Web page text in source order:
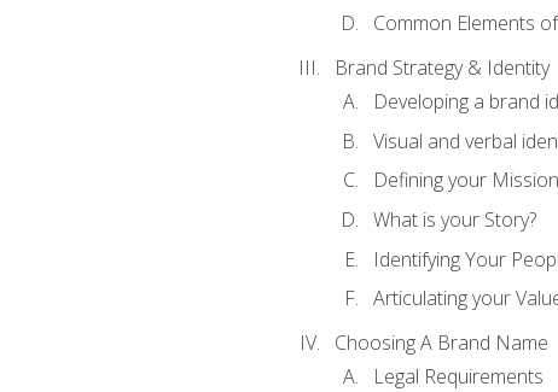
Common Elements
Brand Strategy & Identity
Developing a brand
Visual and verbal
Defining your Mission
What is your Story?
Identifying Your
Articulating your
Choosing A Brand Name
Legal Requirements